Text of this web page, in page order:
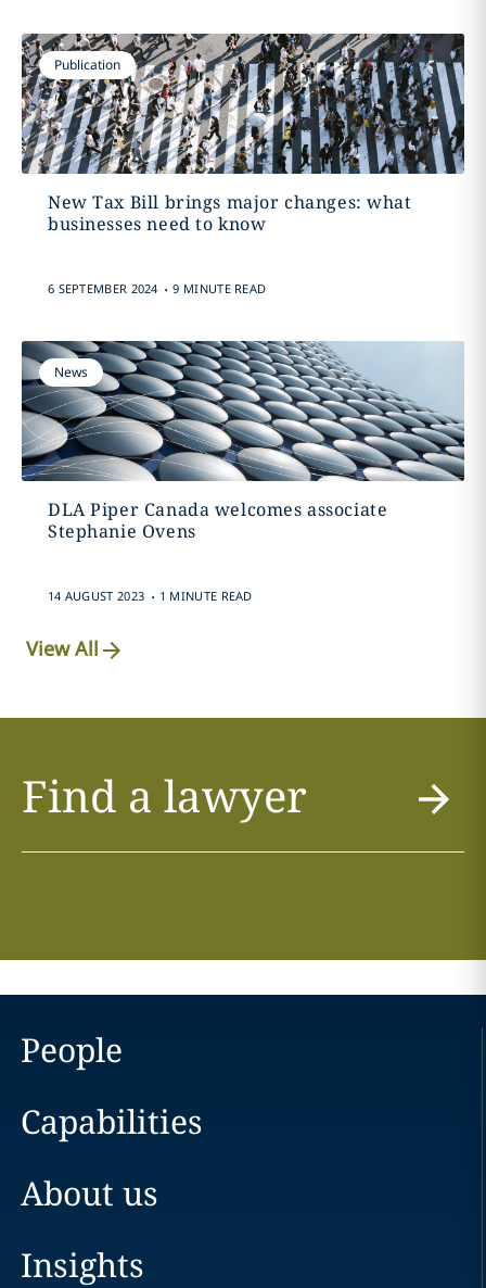
Publication
New Tax Bill brings major changes: what
businesses need to know
6 SEPTEMBER 2024 . 9 MINUTE READ
News
DLA Piper Canada welcomes associate
Stephanie Ovens
14 AUGUST 2023 . 1 MINUTE READ
View All
Find a lawyer
People
Capabilities
About us
Insights